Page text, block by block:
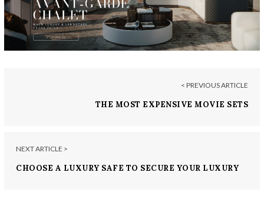
< PREVIOUS ARTICLE
THE MOST EXPENSIVE MOVIE SETS
NEXT ARTICLE >
CHOOSE A LUXURY SAFE TO SECURE YOUR LUXURY